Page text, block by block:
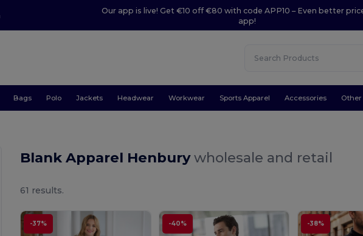
Our app is live! Get €10 off €80 with code APP10 – Even better
app!
Bags Polo Jackets Headwear Workwear Sports Apparel Accessories Other
Blank Apparel Henburywholesale and retail
61 results.
-37% -40% -38%